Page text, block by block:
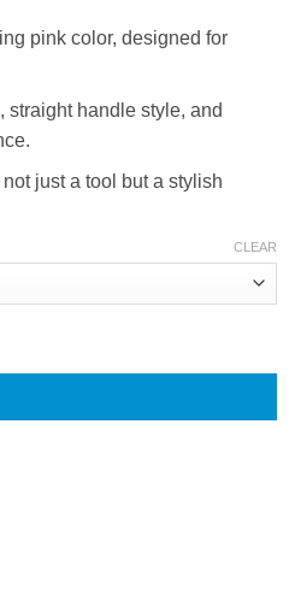
pink color, designed for
straight handle style, and
just a tool but a stylish
CLEAR
inch, Presentation Case